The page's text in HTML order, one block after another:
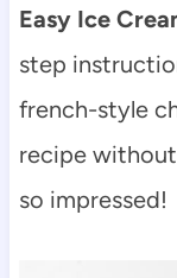
Easy Ice
step
french-style
recipe without
so impressed!